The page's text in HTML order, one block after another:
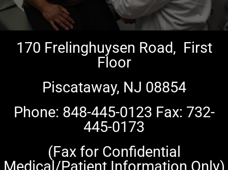
170 Frelinghuysen Road, First
Floor
Piscataway, NJ 08854
Phone: 848-445-0123 Fax: 732-
445-0173
(Fax for Confidential